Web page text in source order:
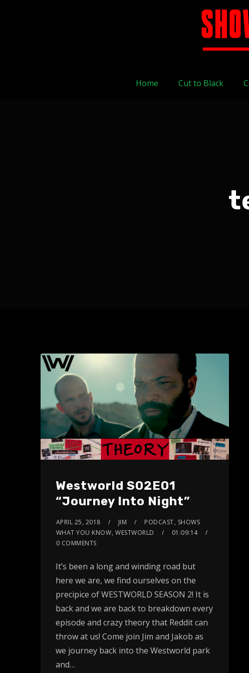
Home Cut to Black
Westworld S02E01
“Journey Into Night”
APRIL 25, 2018 JIM PODCAST, SHOWS
WHAT YOU KNOW,WESTWORLD
01:09:14
0 COMMENTS
It’s been a long and winding road but
here we are, we find ourselves on the
precipice of WESTWORLD SEASON 2! It is
back and we are back to breakdown every
episode and crazy theory that Reddit can
throw at us! Come join Jim and Jakob as
we journey back into the Westworld park
and…